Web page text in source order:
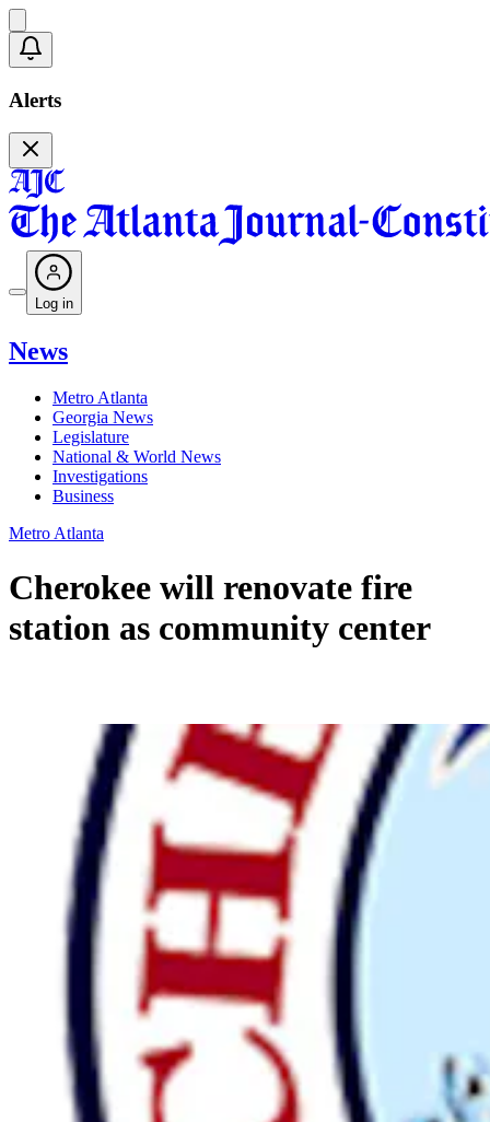
Alerts
Log in
News
Metro Atlanta
Georgia News
Legislature
National & World News
Investigations
Business
Metro Atlanta
Cherokee will renovate fire
station as community center